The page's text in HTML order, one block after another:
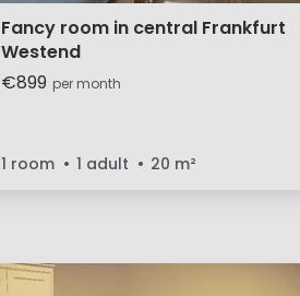
Fancy room in central Frankfurt
Westend
€899 per month
1 room 1 adult 20 m²